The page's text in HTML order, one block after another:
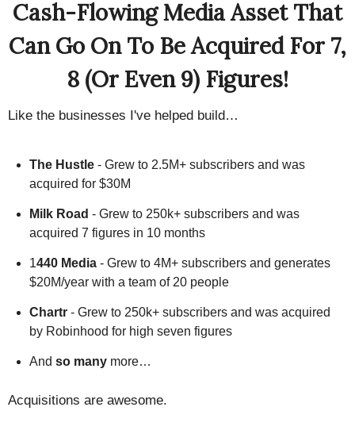
Cash-Flowing Media Asset That
Can Go On To Be Acquired For 7,
8 (Or Even 9) Figures!
Like the businesses I've helped build…
The Hustle - Grew to 2.5M+ subscribers and was
acquired for $30M
Milk Road - Grew to 250k+ subscribers and was
acquired 7 figures in 10 months
1440 Media - Grew to 4M+ subscribers and generates
$20M/year with a team of 20 people
Chartr - Grew to 250k+ subscribers and was acquired
by Robinhood for high seven figures
And so many more…
Acquisitions are awesome.